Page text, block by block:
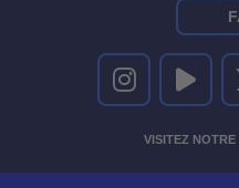
UNITED RENTALS
UNITED
VISITEZ NOTRE